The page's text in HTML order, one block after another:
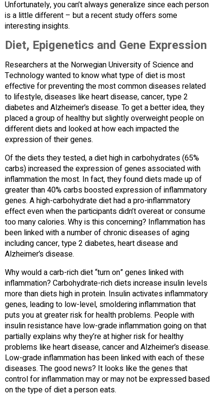
Unfortunately, you can’t always generalize since each person
is a little different – but a recent study offers some
interesting insights.
Diet, Epigenetics and Gene Expression
Researchers at the Norwegian University of Science and
Technology wanted to know what type of diet is most
effective for preventing the most common diseases related
to lifestyle, diseases like heart disease, cancer, type 2
diabetes and Alzheimer’s disease. To get a better idea, they
placed a group of healthy but slightly overweight people on
different diets and looked at how each impacted the
expression of their genes.
Of the diets they tested, a diet high in carbohydrates (65%
carbs) increased the expression of genes associated with
inflammation the most. In fact, they found diets made up of
greater than 40% carbs boosted expression of inflammatory
genes. A high-carbohydrate diet had a pro-inflammatory
effect even when the participants didn’t overeat or consume
too many calories. Why is this concerning? Inflammation has
been linked with a number of chronic diseases of aging
including cancer, type 2 diabetes, heart disease and
Alzheimer’s disease.
Why would a carb-rich diet “turn on” genes linked with
inflammation? Carbohydrate-rich diets increase insulin levels
more than diets high in protein. Insulin activates inflammatory
genes, leading to low-level, smoldering inflammation that
puts you at greater risk for health problems. People with
insulin resistance have low-grade inflammation going on that
partially explains why they’re at higher risk for healthy
problems like heart disease, cancer and Alzheimer’s disease.
Low-grade inflammation has been linked with each of these
diseases. The good news? It looks like the genes that
control for inflammation may or may not be expressed based
on the type of diet a person eats.